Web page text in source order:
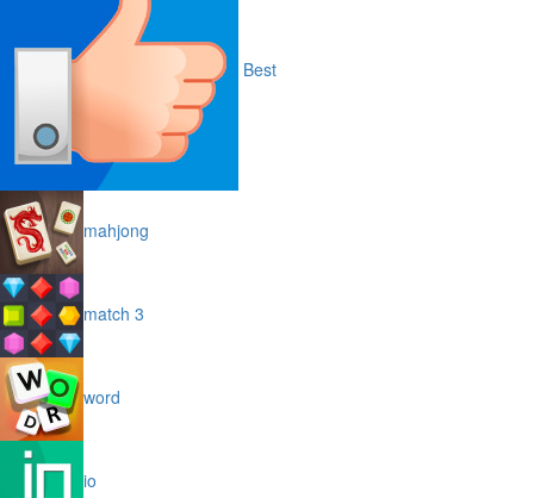
Best
mahjong
match 3
word
io